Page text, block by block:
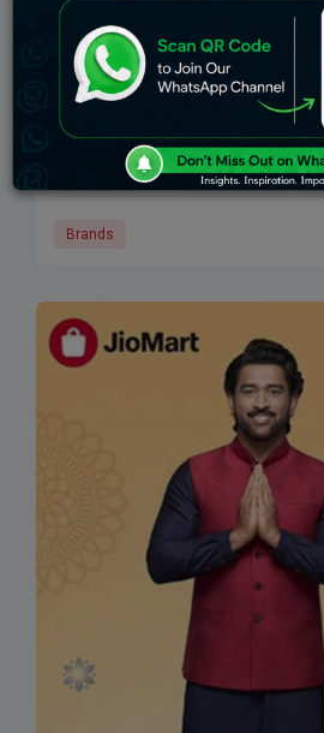
Reliance Established Jio World
Intending To Redefine Luxury
The Reliance company unveiled
luxury mall, Jio World Plaza, in
Wednesday, hoping to redefine
center. The mall now has 24 luxury
Brands